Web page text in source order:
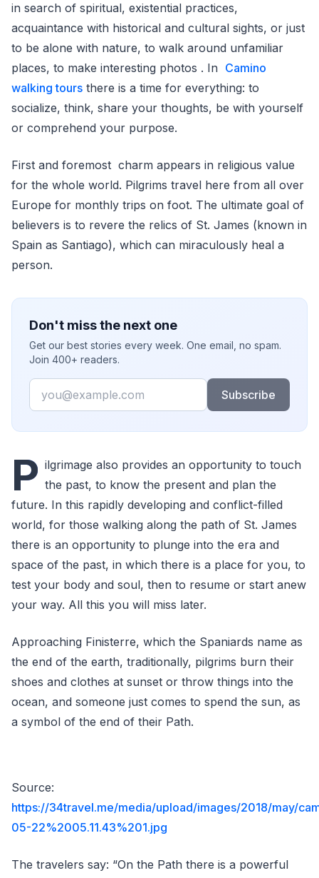
in search of spiritual, existential practices,
acquaintance with historical and cultural sights, or just
to be alone with nature, to walk around unfamiliar
places, to make interesting photos . In Camino
walking tours there is a time for everything: to
socialize, think, share your thoughts, be with yourself
or comprehend your purpose.
First and foremost charm appears in religious value
for the whole world. Pilgrims travel here from all over
Europe for monthly trips on foot. The ultimate goal of
believers is to revere the relics of St. James (known in
Spain as Santiago), which can miraculously heal a
person.
Don't miss the next one
Get our best stories every week. One email, no spam.
Join 400+ readers.
Email
Subscribe
P ilgrimage also provides an opportunity to touch
the past, to know the present and plan the
future. In this rapidly developing and conflict-filled
world, for those walking along the path of St. James
there is an opportunity to plunge into the era and
space of the past, in which there is a place for you, to
test your body and soul, then to resume or start anew
your way. All this you will miss later.
Approaching Finisterre, which the Spaniards name as
the end of the earth, traditionally, pilgrims burn their
shoes and clothes at sunset or throw things into the
ocean, and someone just comes to spend the sun, as
a symbol of the end of their Path.
Source:
https://34travel.me/media/upload/images/2018/may/
05-22%2005.11.43%201.jpg
The travelers say: “On the Path there is a powerful